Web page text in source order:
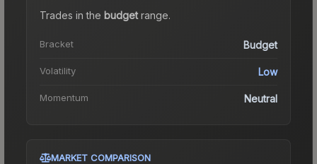
Trades in the budgetrange.
Bracket Budget
Volatility Low
Momentum Neutral
MARKET COMPARISON